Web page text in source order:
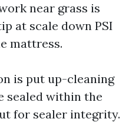
near grass is
at scale down PSI
mattress.
is put up-cleaning
sealed within the
for sealer integrity.